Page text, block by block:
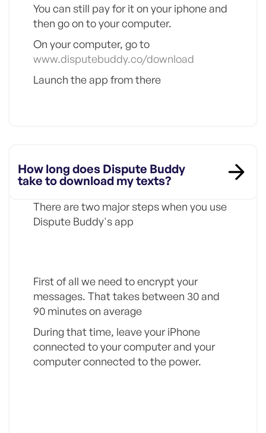
You can still pay for it on your iphone and
then go on to your computer.
On your computer, go to
www.disputebuddy.co/download
Launch the app from there
How long does Dispute Buddy
take to download my texts?
There are two major steps when you use
Dispute Buddy's app
First of all we need to encrypt your
messages. That takes between 30 and
90 minutes on average
During that time, leave your iPhone
connected to your computer and your
computer connected to the power.